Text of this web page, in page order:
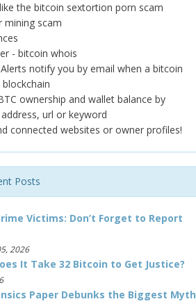
the bitcoin sextortion porn scam
mining scam
- bitcoin whois
notify you by email when a bitcoin
ownership and wallet balance by
url or keyword
connected websites or owner profiles!
Posts
Victims: Don’t Forget to Report
2026
It Take 32 Bitcoin to Get Justice?
Paper Debunks the Biggest Myth